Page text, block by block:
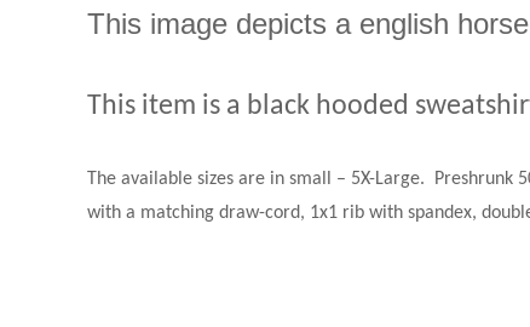
This image depicts a english
This item is a black hooded
The available sizes are in small – 5X-Large. Preshrunk
with a matching draw-cord, 1x1 rib with spandex,